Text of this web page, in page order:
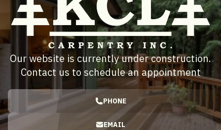
Our website is currently under construction.
Contact us to schedule an appointment
PHONE
EMAIL